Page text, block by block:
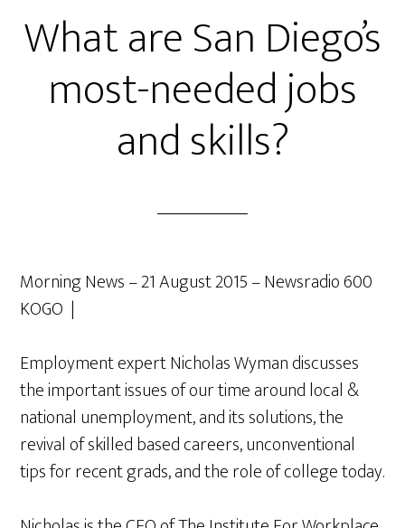
What are San Diego’s
most-needed jobs
and skills?
Morning News – 21 August 2015 – Newsradio 600
KOGO |
Employment expert Nicholas Wyman discusses
the important issues of our time around local &
national unemployment, and its solutions, the
revival of skilled based careers, unconventional
tips for recent grads, and the role of college today.